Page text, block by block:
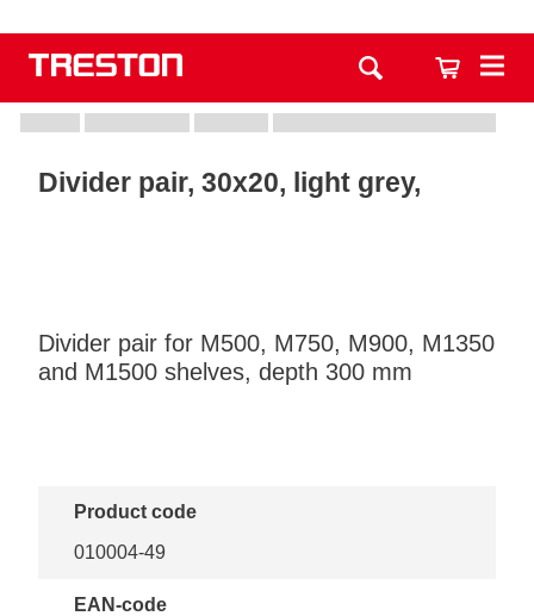
Divider pair, 30x20, light grey,
Divider pair for M500, M750, M900, M1350
and M1500 shelves, depth 300 mm
Product code
010004-49
EAN-code